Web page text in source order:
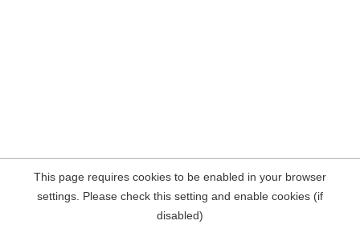
This page requires cookies to be enabled in your browser
settings. Please check this setting and enable cookies (if
disabled)